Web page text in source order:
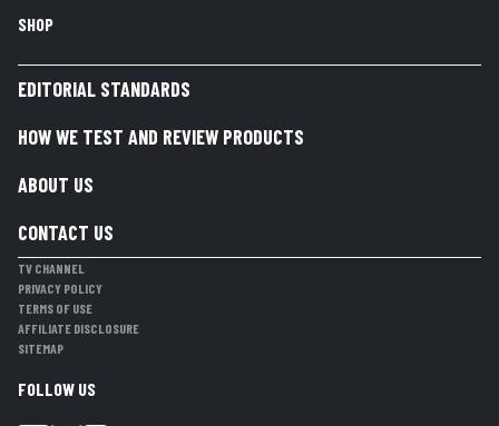
SHOP
EDITORIAL STANDARDS
HOW WE TEST AND REVIEW PRODUCTS
ABOUT US
CONTACT US
TV CHANNEL
PRIVACY POLICY
TERMS OF USE
AFFILIATE DISCLOSURE
SITEMAP
FOLLOW US